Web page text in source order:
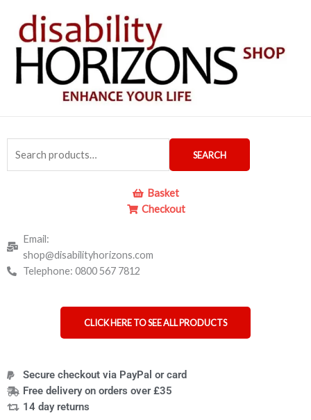
content
for:
SEARCH
Basket
Checkout
Email:
shop@disabilityhorizons.com
Telephone: 0800 567 7812
CLICK HERE TO SEE ALL PRODUCTS
Secure checkout via PayPal or card
Free delivery on orders over £35
14 day returns